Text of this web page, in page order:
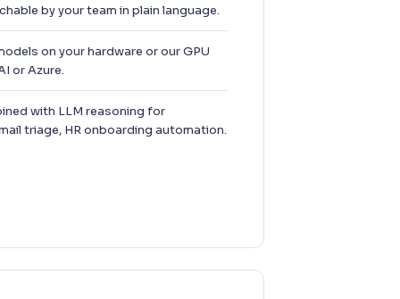
by your team in plain language.
on your hardware or our GPU
or Azure.
with LLM reasoning for
triage, HR onboarding automation.